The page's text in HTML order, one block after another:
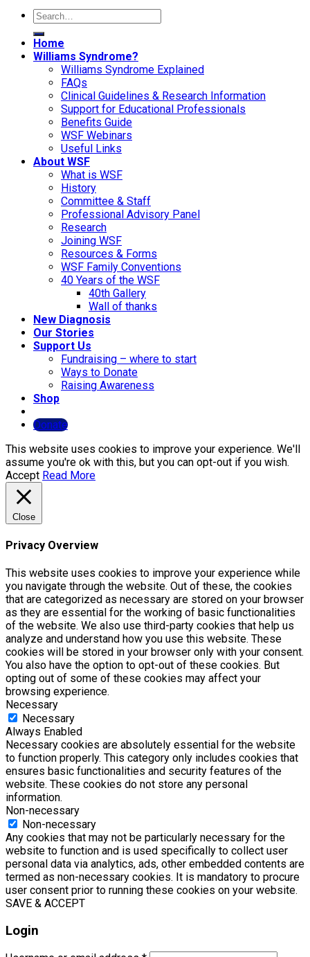
Home
Williams Syndrome?
Williams Syndrome Explained
FAQs
Clinical Guidelines & Research Information
Support for Educational Professionals
Benefits Guide
WSF Webinars
Useful Links
About WSF
What is WSF
History
Committee & Staff
Professional Advisory Panel
Research
Joining WSF
Resources & Forms
WSF Family Conventions
40 Years of the WSF
40th Gallery
Wall of thanks
New Diagnosis
Our Stories
Support Us
Fundraising – where to start
Ways to Donate
Raising Awareness
Shop
Donate
This website uses cookies to improve your experience. We'll
assume you're ok with this, but you can opt-out if you wish.
Accept Read More
Close
Privacy Overview
This website uses cookies to improve your experience while
you navigate through the website. Out of these, the cookies
that are categorized as necessary are stored on your browser
as they are essential for the working of basic functionalities
of the website. We also use third-party cookies that help us
analyze and understand how you use this website. These
cookies will be stored in your browser only with your consent.
You also have the option to opt-out of these cookies. But
opting out of some of these cookies may affect your
browsing experience.
Necessary
Necessary
Always Enabled
Necessary cookies are absolutely essential for the website
to function properly. This category only includes cookies that
ensures basic functionalities and security features of the
website. These cookies do not store any personal
information.
Non-necessary
Non-necessary
Any cookies that may not be particularly necessary for the
website to function and is used specifically to collect user
personal data via analytics, ads, other embedded contents are
termed as non-necessary cookies. It is mandatory to procure
user consent prior to running these cookies on your website.
SAVE & ACCEPT
Login